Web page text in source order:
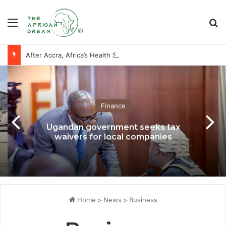
Menu
Finance
Ugandan government seeks tax
waivers for local companies
Home > News > Business